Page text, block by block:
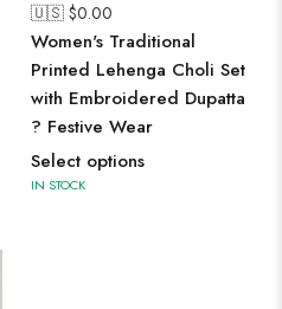
🇺🇸 $0.00
Women's Traditional
Printed Lehenga Choli Set
with Embroidered Dupatta
? Festive Wear
Select options
IN STOCK